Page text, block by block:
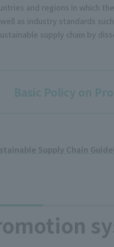
and regions in which
as industry standards
supply chain by
Basic Policy on
Supply Chain